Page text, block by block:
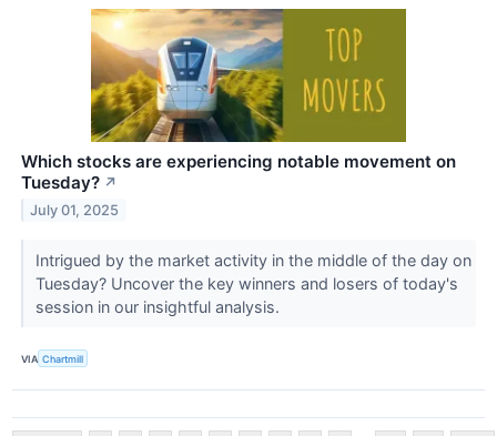
Which stocks are experiencing notable movement on
Tuesday? ↗
July 01, 2025
Intrigued by the market activity in the middle of the day on
Tuesday? Uncover the key winners and losers of today's
session in our insightful analysis.
VIA Chartmill